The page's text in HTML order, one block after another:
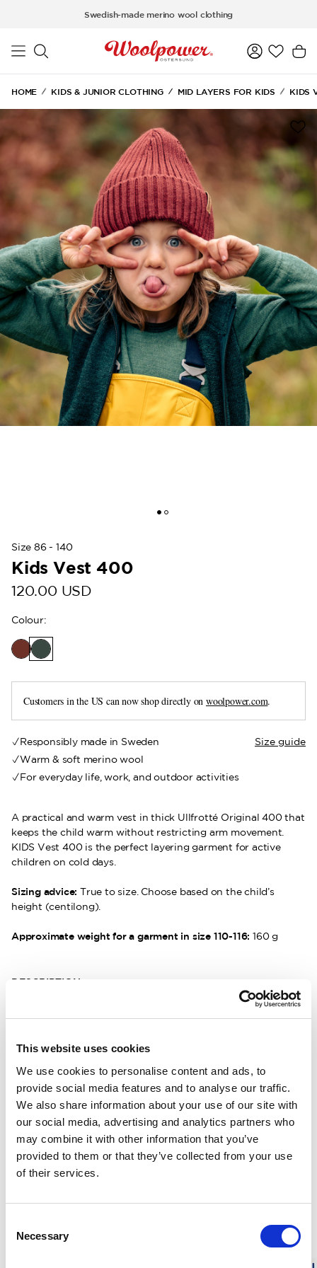
This website uses cookies
We use cookies to personalise content and ads, to
provide social media features and to analyse our traffic.
We also share information about your use of our site with
our social media, advertising and analytics partners who
may combine it with other information that you’ve
provided to them or that they’ve collected from your use
of their services.
Selection
Necessary
Swedish-made merino wool clothing
HOME KIDS & JUNIOR CLOTHING MID LAYERS FOR KIDS KIDS
Size 86 - 140
Kids Vest 400
120.00 USD
Colour:
Customers in the US can now shop directly onwoolpower.com.
Responsibly made in Sweden
Warm & soft merino wool
For everyday life, work, and outdoor activities
Size guide
A practical and warm vest in thick Ullfrotté Original 400 that
keeps the child warm without restricting arm movement.
KIDS Vest 400 is the perfect layering garment for active
children on cold days.
Sizing advice: True to size. Choose based on the child’s
height (centilong).
Approximate weight for a garment in size 110-116: 160 g
DESCRIPTION
DELIVERY INFORMATION
Matching products
Size 86 - 140
KIDS Long Johns 200
19.4 x 25.8 cm